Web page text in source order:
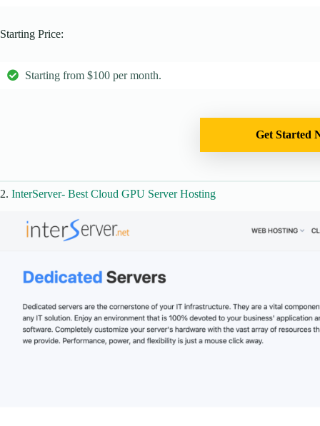
Starting Price:
Starting from $100 per month.
Get Started
2. InterServer- Best Cloud GPU Server Hosting